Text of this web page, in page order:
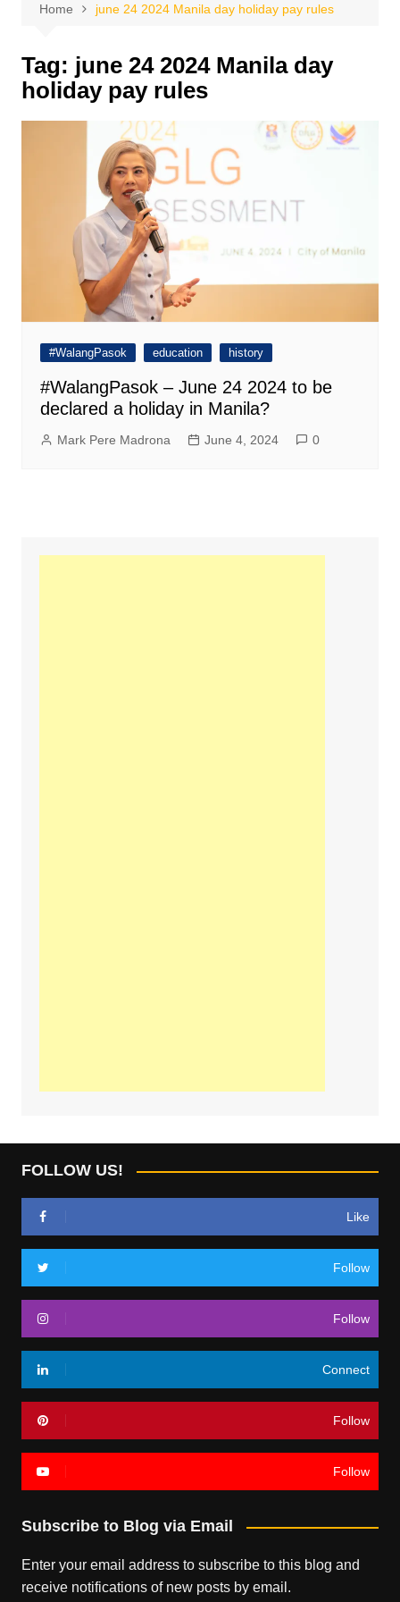
Home june 24 2024 Manila day holiday pay rules
Tag: june 24 2024 Manila day
holiday pay rules
#WalangPasok education history
#WalangPasok – June 24 2024 to be
declared a holiday in Manila?
Mark Pere Madrona June 4, 2024 0
FOLLOW US!
Like
Follow
Follow
Connect
Follow
Follow
Subscribe to Blog via Email
Enter your email address to subscribe to this blog and
receive notifications of new posts by email.